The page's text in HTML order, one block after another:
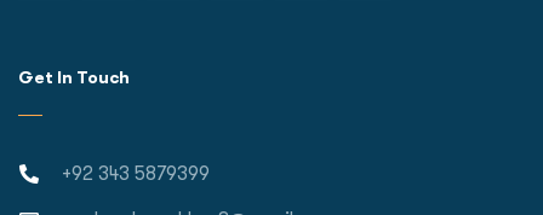
Get In Touch
+92 343 5879399